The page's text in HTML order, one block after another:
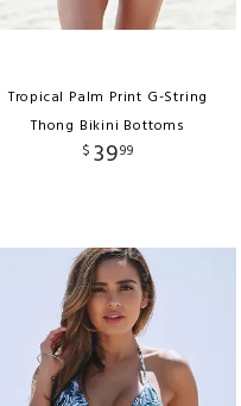
Tropical Palm Print G-String
Thong Bikini Bottoms
$ 3999